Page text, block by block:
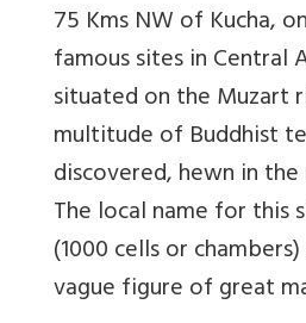
75 Kms NW of Kucha,
famous sites in Central
situated on the Muzart
multitude of Buddhist
discovered, hewn in
The local name for this
(1000 cells or
vague figure of great